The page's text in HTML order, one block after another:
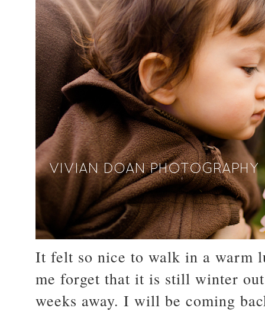
It felt so nice to walk in a warm
me forget that it is still winter
weeks away. I will be coming